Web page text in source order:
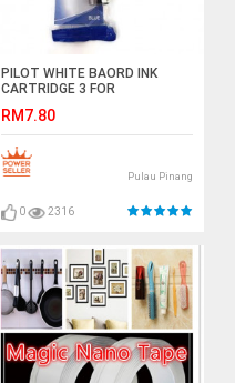
PILOT WHITE BAORD INK
CARTRIDGE 3 FOR
RM7.80
Pulau Pinang
0 2316